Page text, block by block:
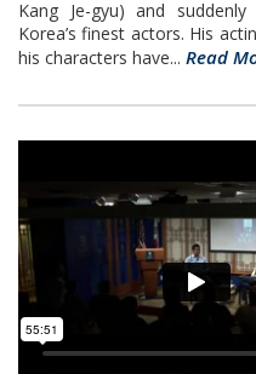
Kang Je-gyu) and
Korea’s finest actors. His
his characters have... Read